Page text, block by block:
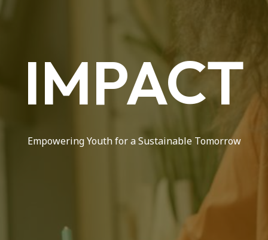
IMPACT
Empowering Youth for a Sustainable Tomorrow